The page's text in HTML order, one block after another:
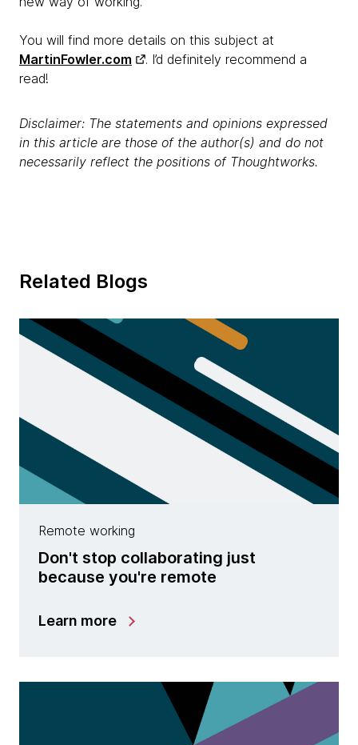
You will find more details on this subject at
MartinFowler.com
. I’d definitely recommend a
read!
Disclaimer: The statements and opinions expressed
in this article are those of the author(s) and do not
necessarily reflect the positions of Thoughtworks.
Related Blogs
Remote working
Don't stop collaborating just
because you're remote
Learn more